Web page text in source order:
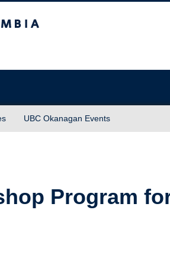
UBC Okanagan Events
Program